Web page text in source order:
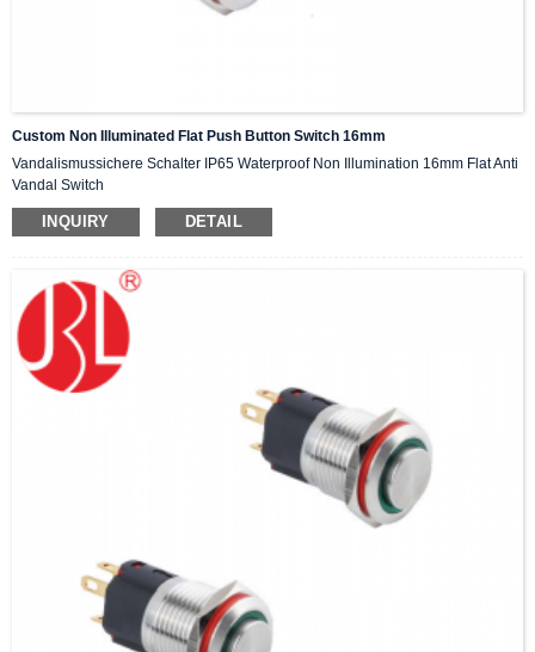
Custom Non Illuminated Flat Push Button Switch 16mm
Vandalismussichere Schalter IP65 Waterproof Non Illumination 16mm Flat Anti
Vandal Switch
INQUIRY DETAIL